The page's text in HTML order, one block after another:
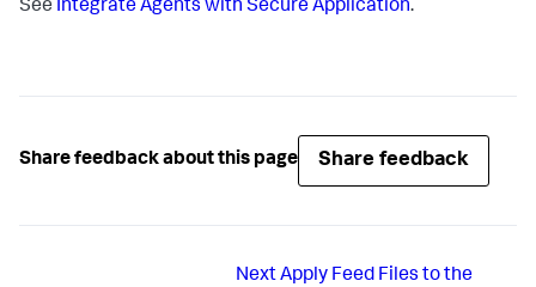
See Integrate Agents with Secure Application.
Share feedback about this page Share feedback
Next Apply Feed Files to the